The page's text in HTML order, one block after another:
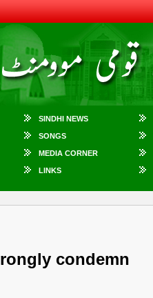
SINDHI NEWS
SONGS
MEDIA CORNER
LINKS
condemn